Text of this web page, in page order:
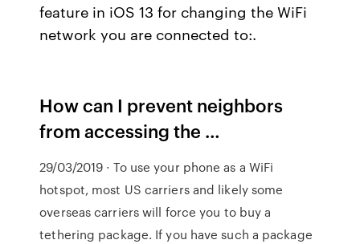
feature in iOS 13 for changing the WiFi
network you are connected to:.
How can I prevent neighbors
from accessing the …
29/03/2019 · To use your phone as a WiFi
hotspot, most US carriers and likely some
overseas carriers will force you to buy a
tethering package. If you have such a package